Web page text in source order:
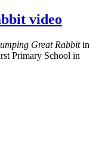
video
Great Rabbitin
Primary School in